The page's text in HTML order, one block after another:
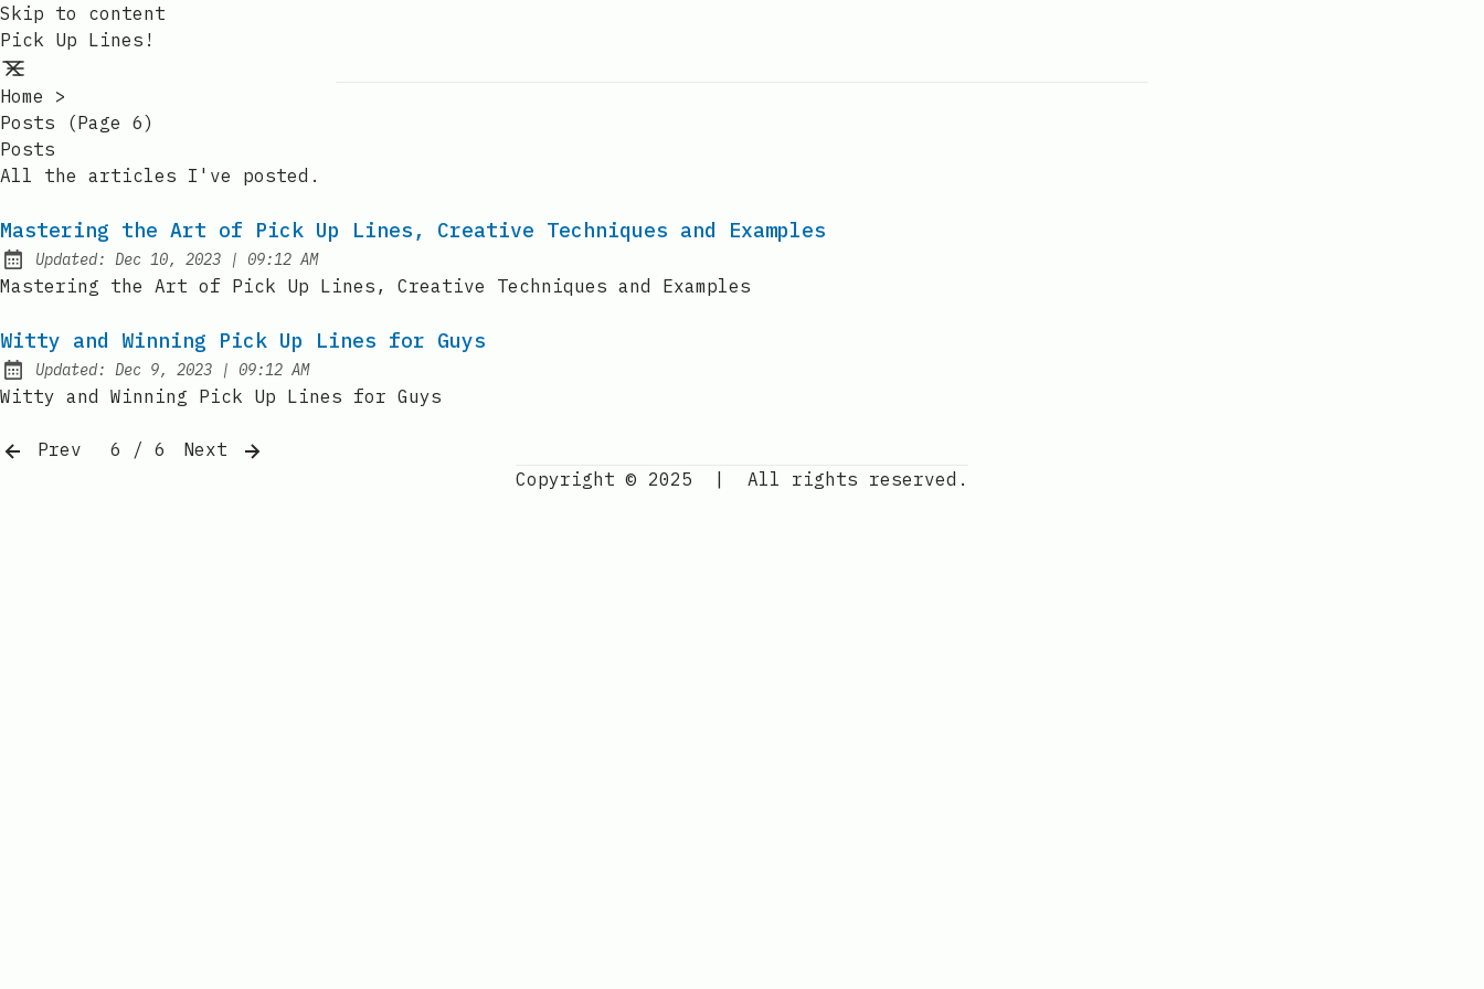
Skip to content
Pick Up Lines!
Home
>
Posts (page 6)
Posts
All the articles I've posted.
Mastering the Art of Pick Up Lines, Creative Techniques and Examples
Updated: Dec 10, 2023 | at
09:12 AM
Mastering the Art of Pick Up Lines, Creative Techniques and Examples
Witty and Winning Pick Up Lines for Guys
Updated: Dec 9, 2023 | at
09:12 AM
Witty and Winning Pick Up Lines for Guys
Prev 6 / 6
Next
Copyright © 2025
| All rights reserved.